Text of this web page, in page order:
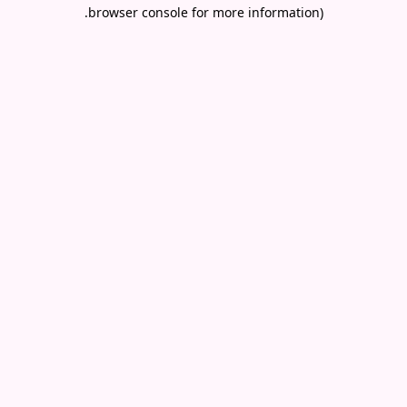
browser console for more information)
.